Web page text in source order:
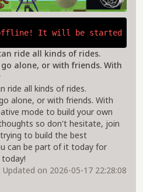
offline! It will be started if
ride all kinds of rides.
alone, or with friends. With
ride all kinds of rides.
alone, or with friends. With
mode to build your own
so don't hesitate, join
to build the best
can be part of it today for
today!
Updated on 2026-05-17 22:28:08